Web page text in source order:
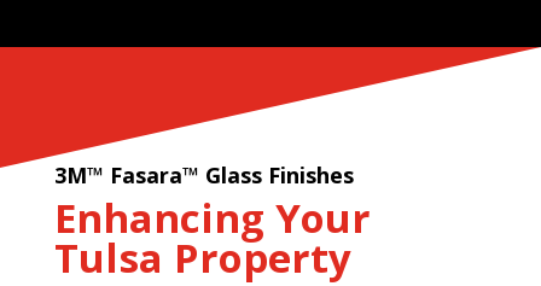
3M™ Fasara™ Glass Finishes
Enhancing Your
Tulsa Property